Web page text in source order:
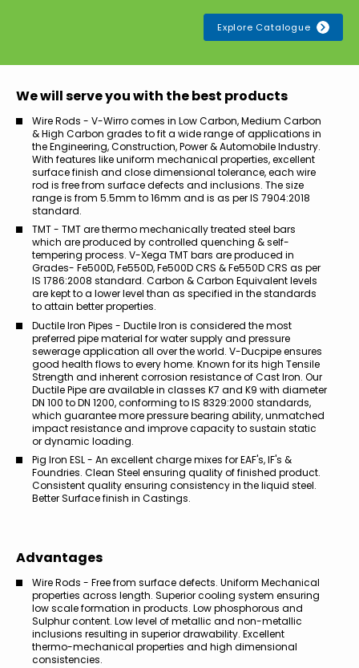
Explore Catalogue
We will serve you with the best products
Wire Rods - V-Wirro comes in Low Carbon, Medium Carbon
& High Carbon grades to fit a wide range of applications in
the Engineering, Construction, Power & Automobile Industry.
With features like uniform mechanical properties, excellent
surface finish and close dimensional tolerance, each wire
rod is free from surface defects and inclusions. The size
range is from 5.5mm to 16mm and is as per IS 7904:2018
standard.
TMT - TMT are thermo mechanically treated steel bars
which are produced by controlled quenching & self-
tempering process. V-Xega TMT bars are produced in
Grades- Fe500D, Fe550D, Fe500D CRS & Fe550D CRS as per
IS 1786:2008 standard. Carbon & Carbon Equivalent levels
are kept to a lower level than as specified in the standards
to attain better properties.
Ductile Iron Pipes - Ductile Iron is considered the most
preferred pipe material for water supply and pressure
sewerage application all over the world. V-Ducpipe ensures
good health flows to every home. Known for its high Tensile
Strength and inherent corrosion resistance of Cast Iron. Our
Ductile Pipe are available in classes K7 and K9 with diameter
DN 100 to DN 1200, conforming to IS 8329:2000 standards,
which guarantee more pressure bearing ability, unmatched
impact resistance and improve capacity to sustain static
or dynamic loading.
Pig Iron ESL - An excellent charge mixes for EAF's, IF's &
Foundries. Clean Steel ensuring quality of finished product.
Consistent quality ensuring consistency in the liquid steel.
Better Surface finish in Castings.
Advantages
Wire Rods - Free from surface defects. Uniform Mechanical
properties across length. Superior cooling system ensuring
low scale formation in products. Low phosphorous and
Sulphur content. Low level of metallic and non-metallic
inclusions resulting in superior drawability. Excellent
thermo-mechanical properties and high dimensional
consistencies.